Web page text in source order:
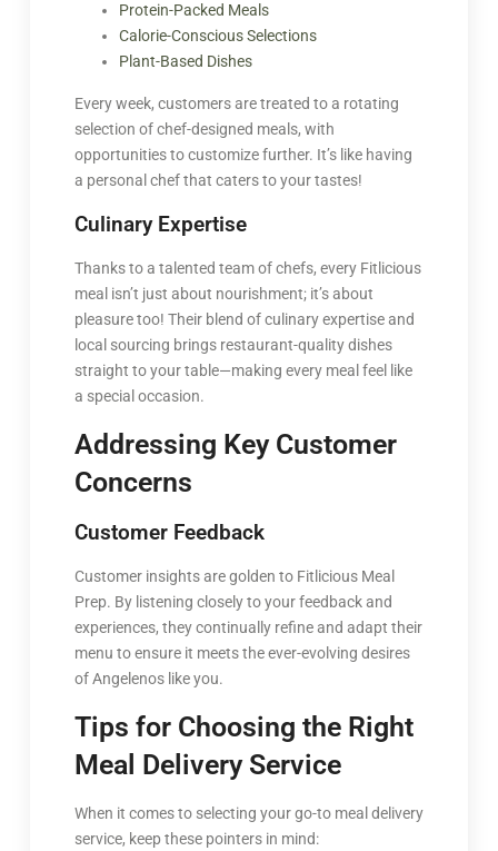
Protein-Packed Meals
Calorie-Conscious Selections
Plant-Based Dishes
Every week, customers are treated to a rotating
selection of chef-designed meals, with
opportunities to customize further. It’s like having
a personal chef that caters to your tastes!
Culinary Expertise
Thanks to a talented team of chefs, every Fitlicious
meal isn’t just about nourishment; it’s about
pleasure too! Their blend of culinary expertise and
local sourcing brings restaurant-quality dishes
straight to your table—making every meal feel like
a special occasion.
Addressing Key Customer
Concerns
Customer Feedback
Customer insights are golden to Fitlicious Meal
Prep. By listening closely to your feedback and
experiences, they continually refine and adapt their
menu to ensure it meets the ever-evolving desires
of Angelenos like you.
Tips for Choosing the Right
Meal Delivery Service
When it comes to selecting your go-to meal delivery
service, keep these pointers in mind: